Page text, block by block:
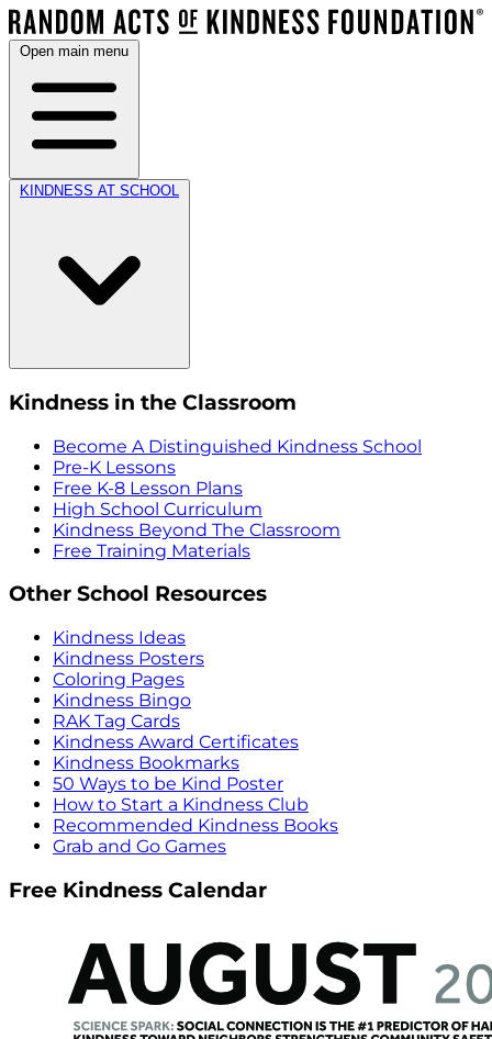
Open main menu
KINDNESS AT SCHOOL
Kindness in the Classroom
Become A Distinguished Kindness School
Pre-K Lessons
Free K-8 Lesson Plans
High School Curriculum
Kindness Beyond The Classroom
Free Training Materials
Other School Resources
Kindness Ideas
Kindness Posters
Coloring Pages
Kindness Bingo
RAK Tag Cards
Kindness Award Certificates
Kindness Bookmarks
50 Ways to be Kind Poster
How to Start a Kindness Club
Recommended Kindness Books
Grab and Go Games
Free Kindness Calendar